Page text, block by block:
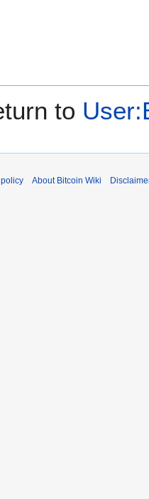
to
About Bitcoin Wiki